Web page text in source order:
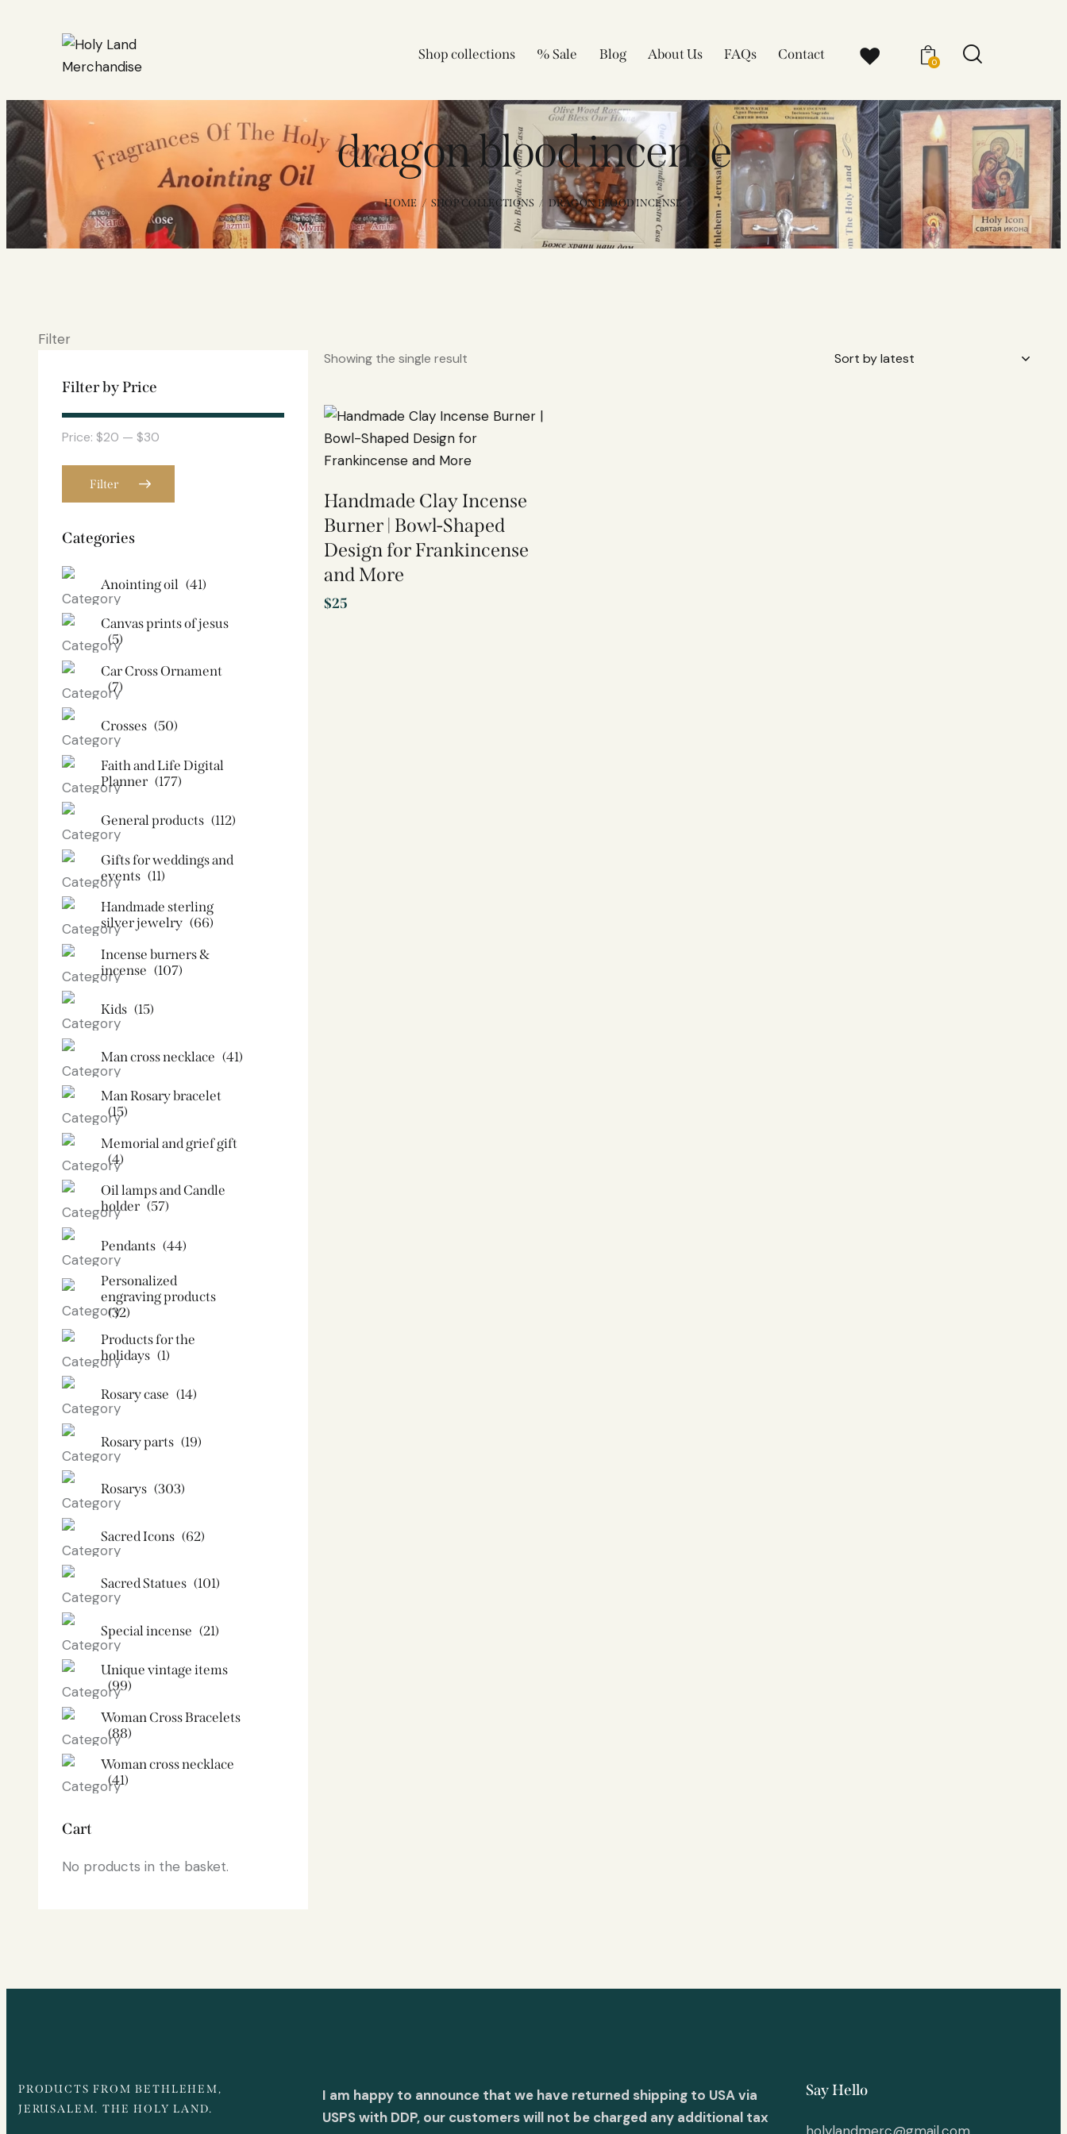
Shop collections % Sale Blog About Us FAQs Contact 0
dragon blood incense​
HOME SHOP COLLECTIONS DRAGON BLOOD INCENSE​
Filter
Showing the single result
Handmade Clay Incense
Burner | Bowl-Shaped
Design for Frankincense
and More
$25
Filter by Price
Filter
Price: $20 — $30
Categories
Anointing oil (41)
Canvas prints of jesus​
(5)
Car Cross Ornament
(7)
Crosses (50)
Faith and Life Digital
Planner (177)
General products (112)
Gifts for weddings and
events (11)
Handmade sterling
silver jewelry (66)
Incense burners &
incense (107)
Kids (15)
Man cross necklace (41)
Man Rosary bracelet
(15)
Memorial and grief gift
(4)
Oil lamps and Candle
holder​ (57)
Pendants (44)
Personalized
engraving products
(32)
Products for the
holidays (1)
Rosary case (14)
Rosary parts (19)
Rosarys (303)
Sacred Icons (62)
Sacred Statues (101)
Special incense (21)
Unique vintage items
(99)
Woman Cross Bracelets
(88)
Woman cross necklace
(41)
Cart
No products in the basket.
PRODUCTS FROM BETHLEHEM,
JERUSALEM. THE HOLY LAND.
I am happy to announce that we have returned shipping to USA via
USPS with DDP, our customers will not be charged any additional tax
Say Hello